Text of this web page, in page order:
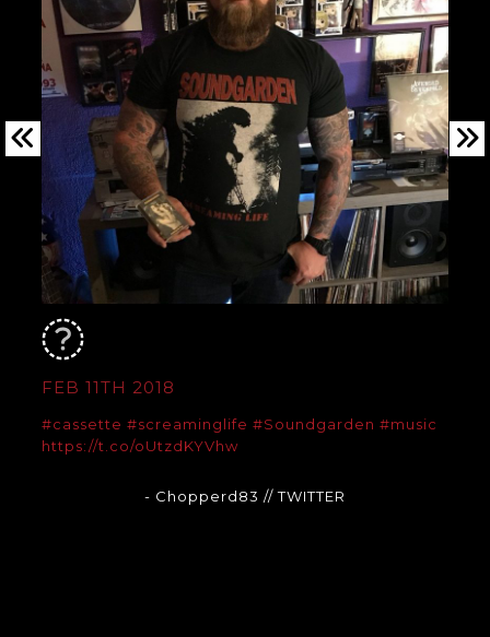
FEB 11TH 2018
#cassette #screaminglife #Soundgarden #music
https://t.co/oUtzdKYVhw
- Chopperd83 // TWITTER
© 2026 SOUNDGARDEN
TERMS & CONDITIONS |
PRIVACY POLICY
| WEBSITE PRODUCED BY
THE CREATIVE CORPORATION
IN COLLABORATION WITHSUSPENDED IN LIGHT